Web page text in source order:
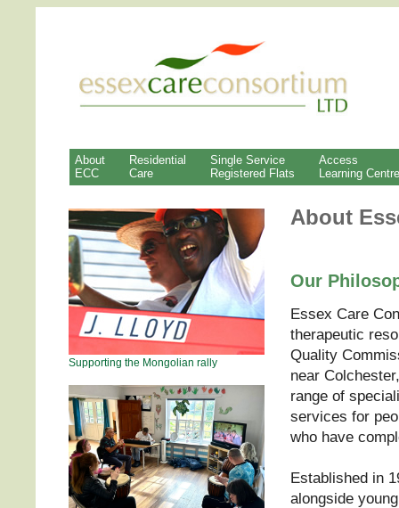
About
ECC
Residential
Care
Single Service
Registered Flats
Access
Learning Centre
Supporting the Mongolian rally
About
Our
Essex Care
therapeutic
Quality
near
range of
services for
who have
Established in
alongside